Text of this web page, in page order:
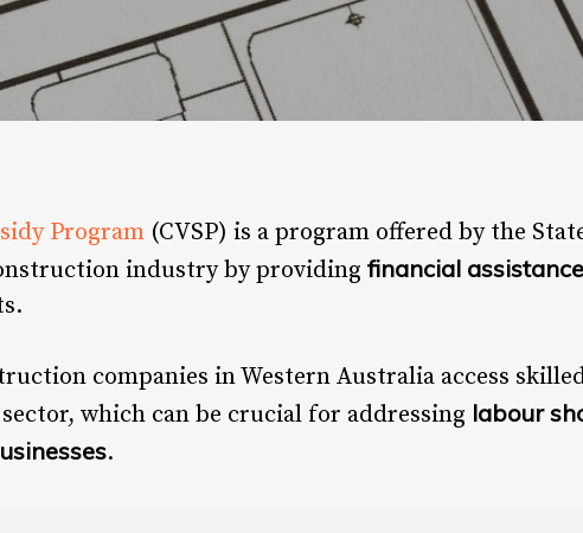
Program (CVSP) is a program offered by the
industry by providingfinancial assistance
companies in Western Australia access
which can be crucial for addressing labour
.